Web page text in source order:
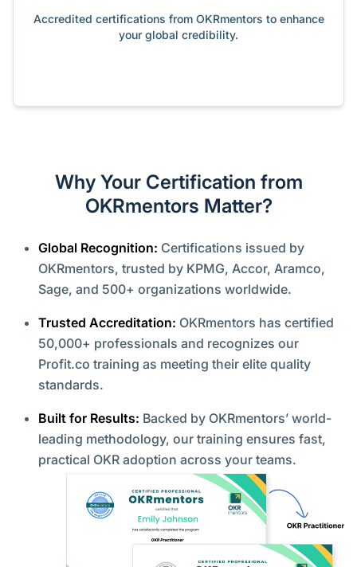
Accredited certifications from OKRmentors to enhance
your global credibility.
Why Your Certification from
OKRmentors Matter?
Global Recognition: Certifications issued by
OKRmentors, trusted by KPMG, Accor, Aramco,
Sage, and 500+ organizations worldwide.
Trusted Accreditation: OKRmentors has certified
50,000+ professionals and recognizes our
Profit.co training as meeting their elite quality
standards.
Built for Results: Backed by OKRmentors’ world-
leading methodology, our training ensures fast,
practical OKR adoption across your teams.